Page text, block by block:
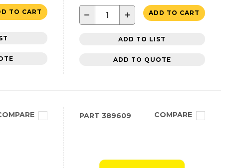
TO CART − + ADD TO CART
ADD TO LIST
ADD TO QUOTE
PART 389609 COMPARE